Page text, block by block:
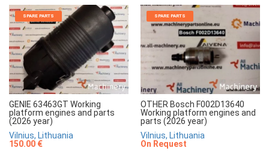
SPARE PARTS
GENIE 63463GT Working
platform engines and parts
(2026 year)
Vilnius, Lithuania
150.00 €
SPARE PARTS
OTHER Bosch F002D13640
Working platform engines and
parts (2026 year)
Vilnius, Lithuania
On Request